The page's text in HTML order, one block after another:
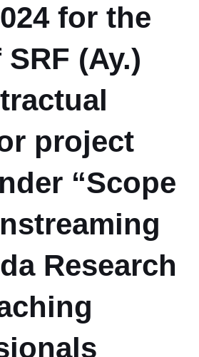
for the
(Ay.)
project
“Scope
Research